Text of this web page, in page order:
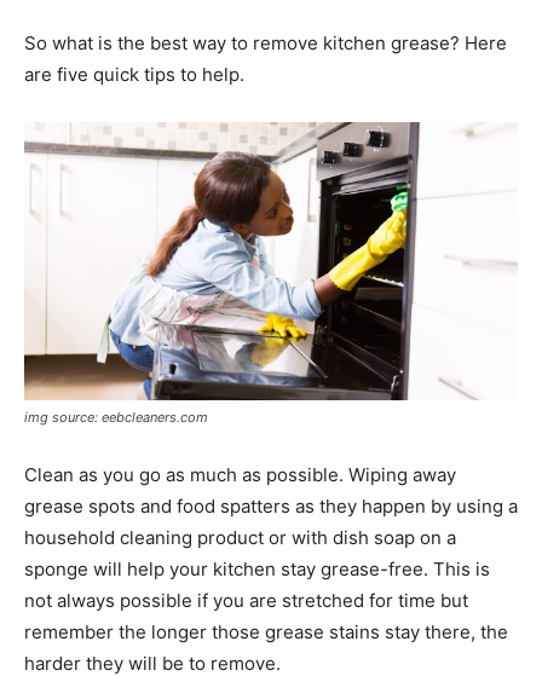
So what is the best way to remove kitchen grease? Here
are five quick tips to help.
img source: eebcleaners.com
Clean as you go as much as possible. Wiping away
grease spots and food spatters as they happen by using a
household cleaning product or with dish soap on a
sponge will help your kitchen stay grease-free. This is
not always possible if you are stretched for time but
remember the longer those grease stains stay there, the
harder they will be to remove.